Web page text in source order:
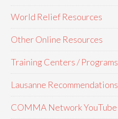
World Relief Resources
Other Online Resources
Training Centers / Programs
Lausanne Recommendations
COMMA Network YouTube